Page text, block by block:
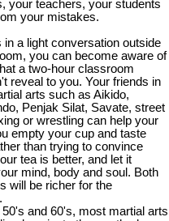
your teachers, your students
your mistakes.
in a light conversation outside
you can become aware of
a two-hour classroom
reveal to you. Your friends in
arts such as Aikido,
Penjak Silat, Savate, street
or wrestling can help your
empty your cup and taste
than trying to convince
tea is better, and let it
mind, body and soul. Both
will be richer for the
50's and 60's, most martial arts